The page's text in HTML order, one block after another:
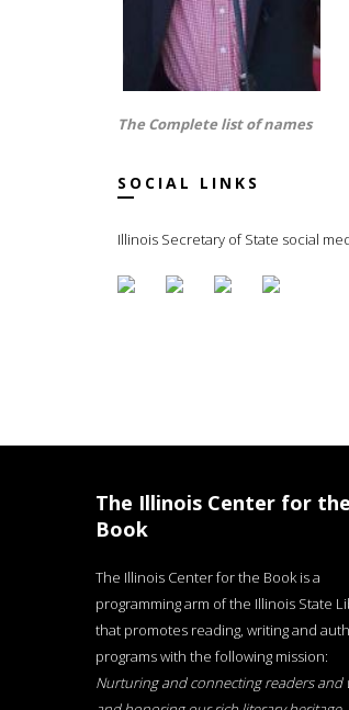
The Complete list of names
SOCIAL LINKS
Illinois Secretary of State social
The Illinois Center for the
Book
The Illinois Center for the Book is a
programming arm of the Illinois State
that promotes reading, writing and
programs with the following mission:
Nurturing and connecting readers and